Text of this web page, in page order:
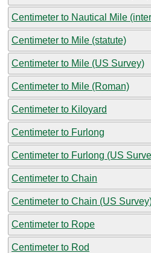
Centimeter to Nautical Mile
Centimeter to Mile (statute)
Centimeter to Mile (US Survey)
Centimeter to Mile (Roman)
Centimeter to Kiloyard
Centimeter to Furlong
Centimeter to Furlong (US
Centimeter to Chain
Centimeter to Chain (US
Centimeter to Rope
Centimeter to Rod